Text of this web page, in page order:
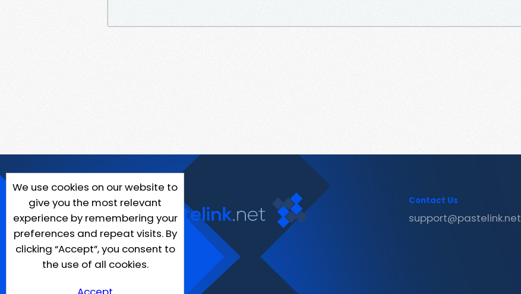
We use cookies on our website to
give you the most relevant
experience by remembering your
preferences and repeat visits. By
clicking “Accept”, you consent to
the use of all cookies.
Contact Us
support@pastelink.net